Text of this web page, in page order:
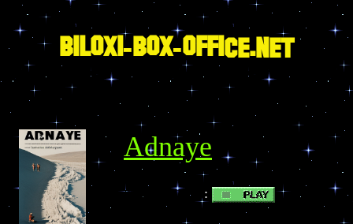
Skip
content
BILOXI-BOX-OFFICE.NET
Adnaye
PLAY BUTTON :